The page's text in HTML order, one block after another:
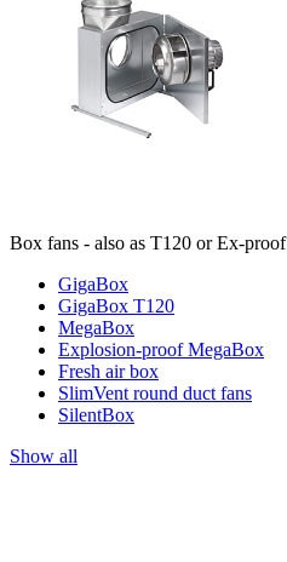
Box fans - also as T120 or Ex-proof
GigaBox
GigaBox T120
MegaBox
Explosion-proof MegaBox
Fresh air box
SlimVent round duct fans
SilentBox
Show all